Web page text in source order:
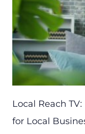
Local Reach
for Local